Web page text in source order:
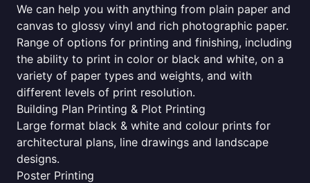
We can help you with anything from plain paper and
canvas to glossy vinyl and rich photographic paper.
Range of options for printing and finishing, including
the ability to print in color or black and white, on a
variety of paper types and weights, and with
different levels of print resolution.
Building Plan Printing & Plot Printing
Large format black & white and colour prints for
architectural plans, line drawings and landscape
designs.
Poster Printing